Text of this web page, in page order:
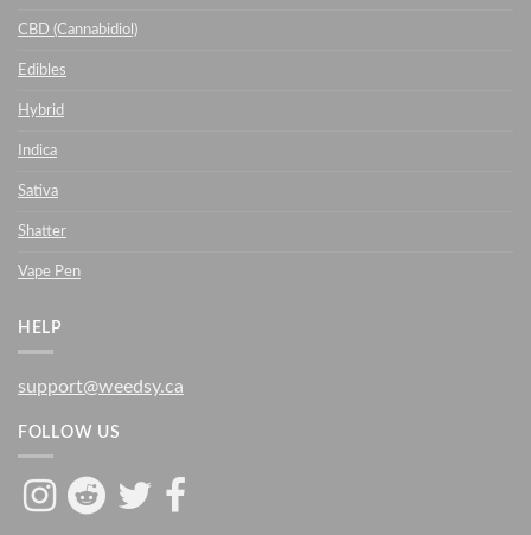
CBD (Cannabidiol)
Edibles
Hybrid
Indica
Sativa
Shatter
Vape Pen
HELP
support@weedsy.ca
FOLLOW US